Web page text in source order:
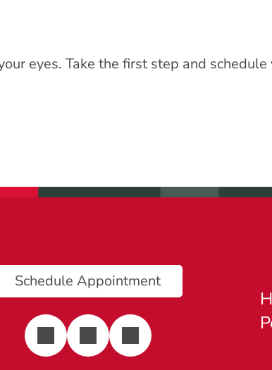
eyes. Take the first step and schedule
Schedule Appointment